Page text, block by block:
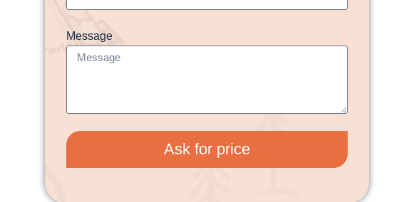
Message
Ask for price